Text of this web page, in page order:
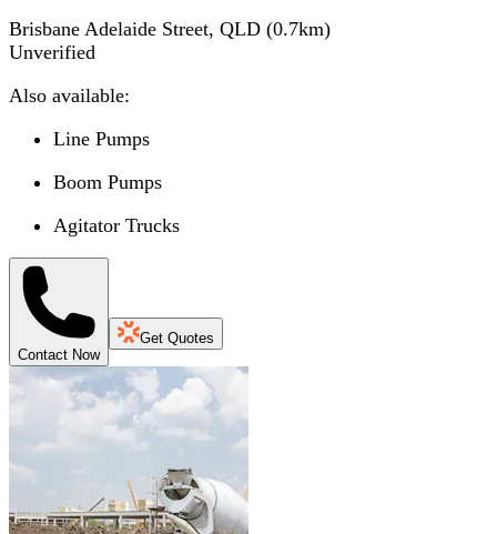
Brisbane Adelaide Street, QLD (0.7km)
Unverified
Also available:
Line Pumps
Boom Pumps
Agitator Trucks
Contact Now
Get Quotes